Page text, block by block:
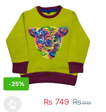
-25%
₨ 749 ₨999